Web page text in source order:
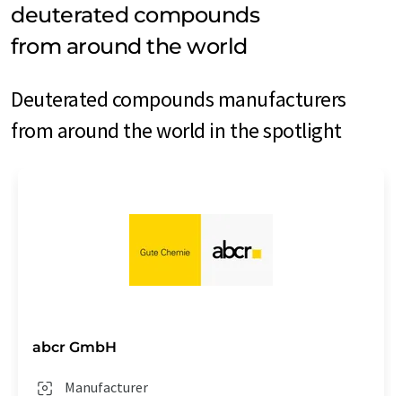
deuterated compounds
from around the world
Deuterated compounds manufacturers
from around the world in the spotlight
abcr GmbH
Manufacturer